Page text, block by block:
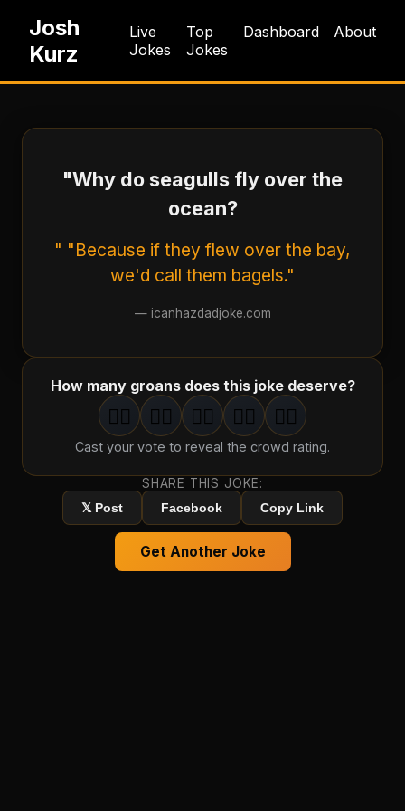
Josh
Kurz
Live
Jokes
Top
Jokes
Dashboard About
"Why do seagulls fly over the
ocean?
" "Because if they flew over the bay,
we'd call them bagels."
— icanhazdadjoke.com
How many groans does this joke deserve?
1groan
🤦‍♂️ 2groans
🤦‍♂️ 3groans
🤦‍♂️ 4groans
🤦‍♂️ 5groan
🤦‍♂️
Cast your vote to reveal the crowd rating.
SHARE THIS JOKE:
𝕏 Post
Facebook Copy Link
Get Another Joke